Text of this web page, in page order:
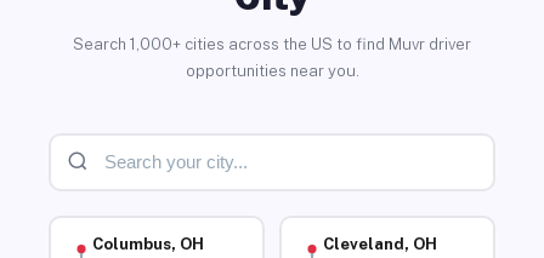
Search 1,000+ cities across the US to find Muvr driver
opportunities near you.
Columbus, OH Cleveland, OH